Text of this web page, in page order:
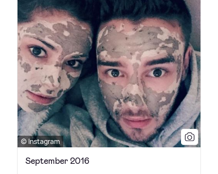
© Instagram
September 2016